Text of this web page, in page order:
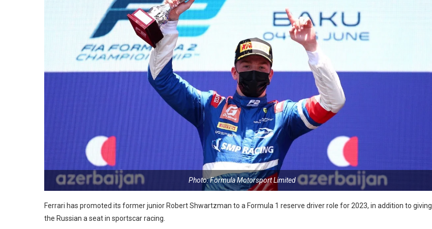
Photo: Formula Motorsport Limited
Ferrari has promoted its former junior Robert Shwartzman to a Formula 1 reserve driver role for 2023, in addition to giving
the Russian a seat in sportscar racing.